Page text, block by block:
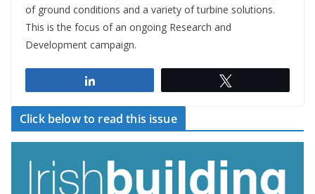
of ground conditions and a variety of turbine solutions.
This is the focus of an ongoing Research and
Development campaign.
Click below to read this issue